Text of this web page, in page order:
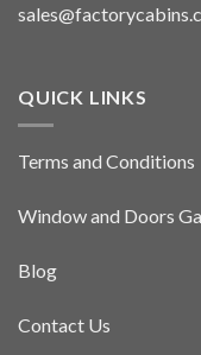
QUICK LINKS
Terms and Conditions
Window and Doors
Blog
Contact Us